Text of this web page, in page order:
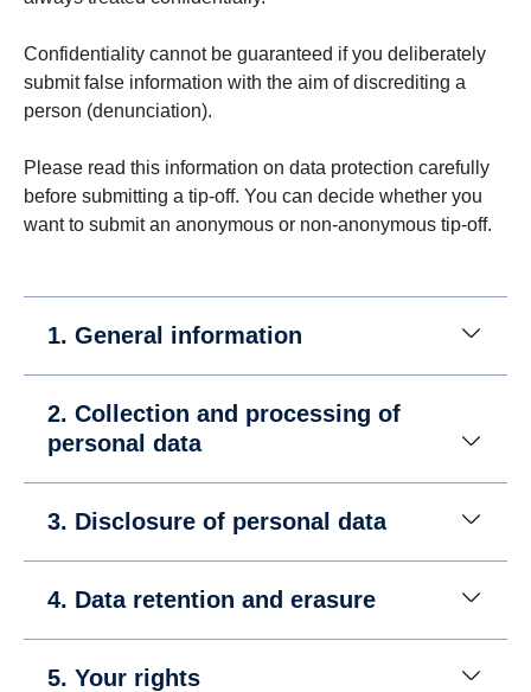
Confidentiality cannot be guaranteed if you deliberately
submit false information with the aim of discrediting a
person (denunciation).
Please read this information on data protection carefully
before submitting a tip-off. You can decide whether you
want to submit an anonymous or non-anonymous tip-off.
1. General information
2. Collection and processing of
personal data
3. Disclosure of personal data
4. Data retention and erasure
5. Your rights